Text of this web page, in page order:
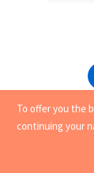
Copyright
©
Privacy|
To offer you the
continuing your